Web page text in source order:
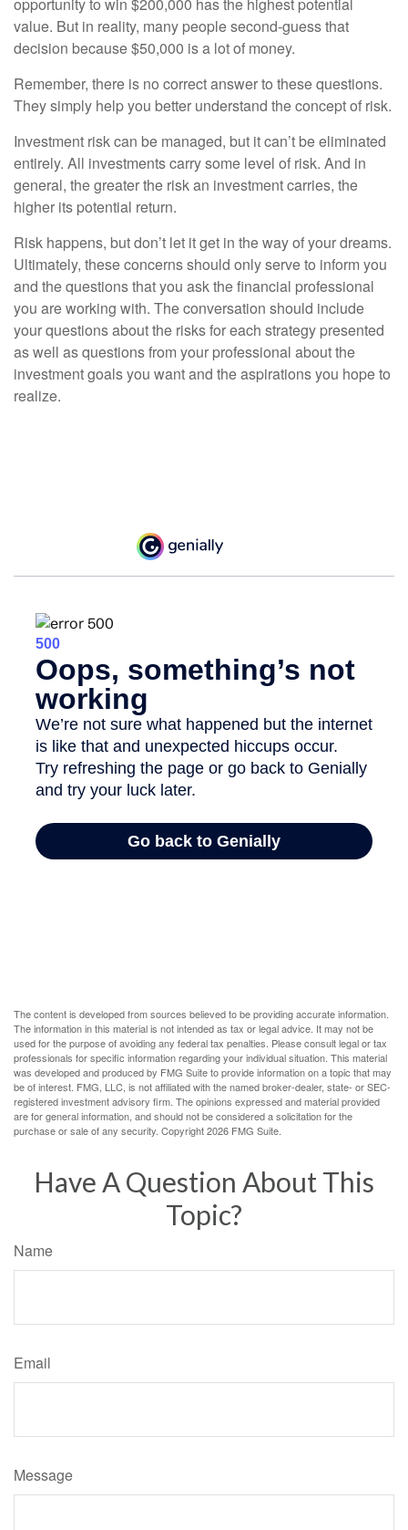
value. But in reality, many people second-guess that
decision because $50,000 is a lot of money.
Remember, there is no correct answer to these questions.
They simply help you better understand the concept of risk.
Investment risk can be managed, but it can’t be eliminated
entirely. All investments carry some level of risk. And in
general, the greater the risk an investment carries, the
higher its potential return.
Risk happens, but don’t let it get in the way of your dreams.
Ultimately, these concerns should only serve to inform you
and the questions that you ask the financial professional
you are working with. The conversation should include
your questions about the risks for each strategy presented
as well as questions from your professional about the
investment goals you want and the aspirations you hope to
realize.
The content is developed from sources believed to be providing accurate information.
The information in this material is not intended as tax or legal advice. It may not be
used for the purpose of avoiding any federal tax penalties. Please consult legal or tax
professionals for specific information regarding your individual situation. This material
was developed and produced by FMG Suite to provide information on a topic that may
be of interest. FMG, LLC, is not affiliated with the named broker-dealer, state- or SEC-
registered investment advisory firm. The opinions expressed and material provided
are for general information, and should not be considered a solicitation for the
purchase or sale of any security. Copyright2026 FMG Suite.
Have A Question About This
Topic?
Name
Email
Message